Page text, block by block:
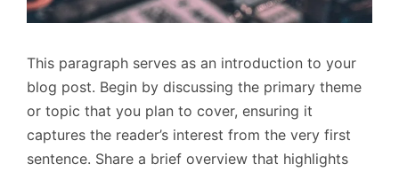
This paragraph serves as an introduction to your
blog post. Begin by discussing the primary theme
or topic that you plan to cover, ensuring it
captures the reader’s interest from the very first
sentence. Share a brief overview that highlights